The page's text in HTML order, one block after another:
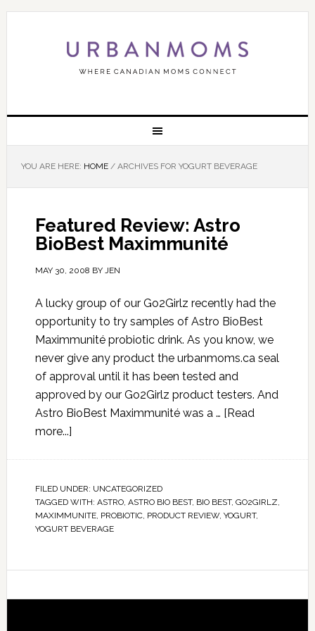
YOU ARE HERE: HOME /ARCHIVES FOR YOGURT BEVERAGE
Featured Review: Astro
BioBest Maximmunité
MAY 30, 2008 BY JEN
A lucky group of our Go2Girlz recently had the
opportunity to try samples of Astro BioBest
Maximmunité probiotic drink. As you know, we
never give any product the urbanmoms.ca seal
of approval until it has been tested and
approved by our Go2Girlz product testers. And
Astro BioBest Maximmunité was a … [Read
more...]
FILED UNDER: UNCATEGORIZED
TAGGED WITH: ASTRO, ASTRO BIO BEST, BIO BEST, GO2GIRLZ,
MAXIMMUNITE, PROBIOTIC, PRODUCT REVIEW, YOGURT,
YOGURT BEVERAGE